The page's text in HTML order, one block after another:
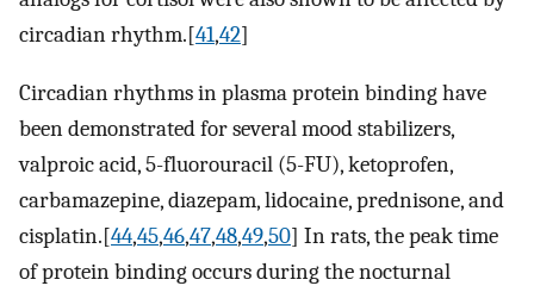
circadian rhythm.[41,42]
Circadian rhythms in plasma protein binding have
been demonstrated for several mood stabilizers,
valproic acid, 5-fluorouracil (5-FU), ketoprofen,
carbamazepine, diazepam, lidocaine, prednisone, and
cisplatin.[44,45,46,47,48,49,50] In rats, the peak time
of protein binding occurs during the nocturnal